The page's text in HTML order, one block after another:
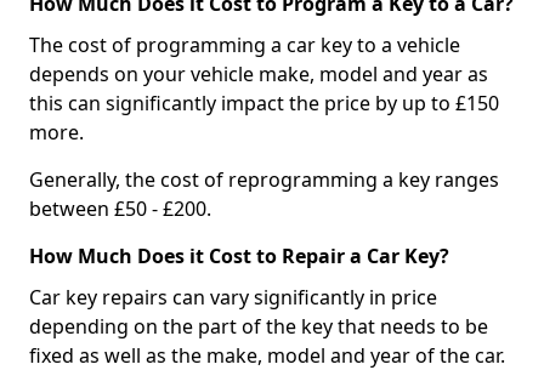
The cost of programming a car key to a vehicle
depends on your vehicle make, model and year as
this can significantly impact the price by up to £150
more.
Generally, the cost of reprogramming a key ranges
between £50 - £200.
How Much Does it Cost to Repair a Car Key?
Car key repairs can vary significantly in price
depending on the part of the key that needs to be
fixed as well as the make, model and year of the car.